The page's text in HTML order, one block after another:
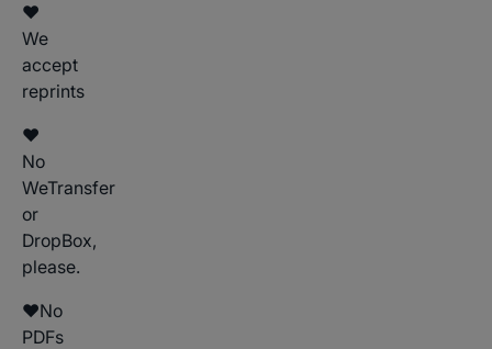
♥
We
accept
reprints
♥
No
WeTransfer
or
DropBox,
please.
♥No
PDFs